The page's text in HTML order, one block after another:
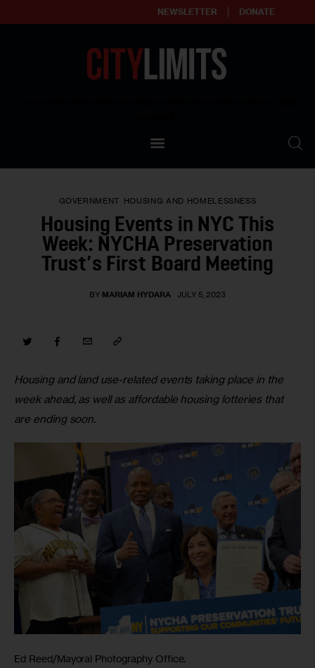
NEWSLETTER DONATE
Our Standards
Contact Us
GOVERNMENT HOUSING AND HOMELESSNESS
Housing Events in NYC This
Week: NYCHA Preservation
Trust’s First Board Meeting
BY MARIAM HYDARA JULY 5, 2023
Housing and land use-related events taking place in the
week ahead, as well as affordable housing lotteries that
are ending soon.
Ed Reed/Mayoral Photography Office.